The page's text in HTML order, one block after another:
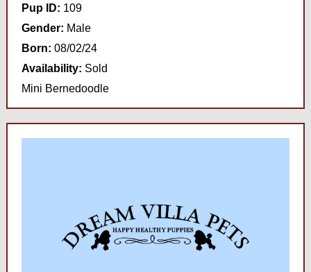
Pup ID: 109
Gender: Male
Born: 08/02/24
Availability: Sold
Mini Bernedoodle